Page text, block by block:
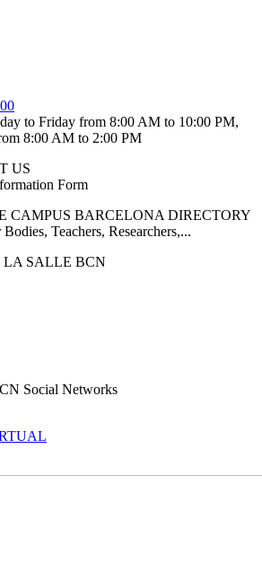
to Friday from 8:00 AM to 10:00 PM,
8:00 AM to 2:00 PM
US
Form
CAMPUS BARCELONA DIRECTORY
Bodies, Teachers, Researchers,...
LA SALLE BCN
Social Networks